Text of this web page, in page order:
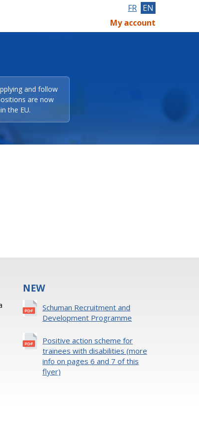
FR EN
My account
and follow
are now
the EU.
NEW
Schuman Recruitment and
Development Programme
Positive action scheme for
trainees with disabilities (more
info on pages 6 and 7 of this
flyer)